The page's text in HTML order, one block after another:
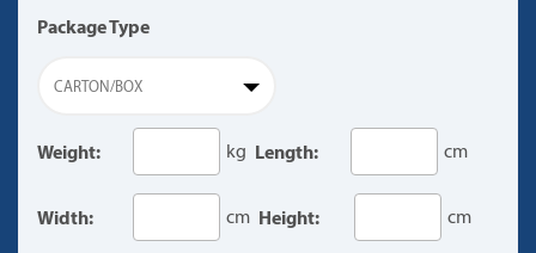
Package Type
CARTON/BOX
Weight: kg Length: cm
Width: cm Height: cm